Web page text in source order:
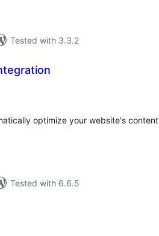
Tested with 3.3.2
optimize your website's content
Tested with 6.6.5